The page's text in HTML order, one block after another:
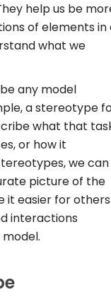
help us be
of elements in
what we
any model
a stereotype
what that
or how it
we can
picture of the
it easier for others
interactions